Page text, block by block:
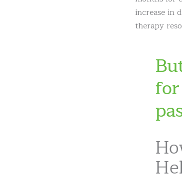
increase in
therapy